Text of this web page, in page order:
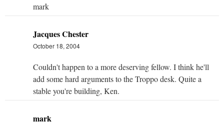
mark
Jacques Chester
October 18, 2004
Couldn't happen to a more deserving fellow. I think he'll
add some hard arguments to the Troppo desk. Quite a
stable you're building, Ken.
mark